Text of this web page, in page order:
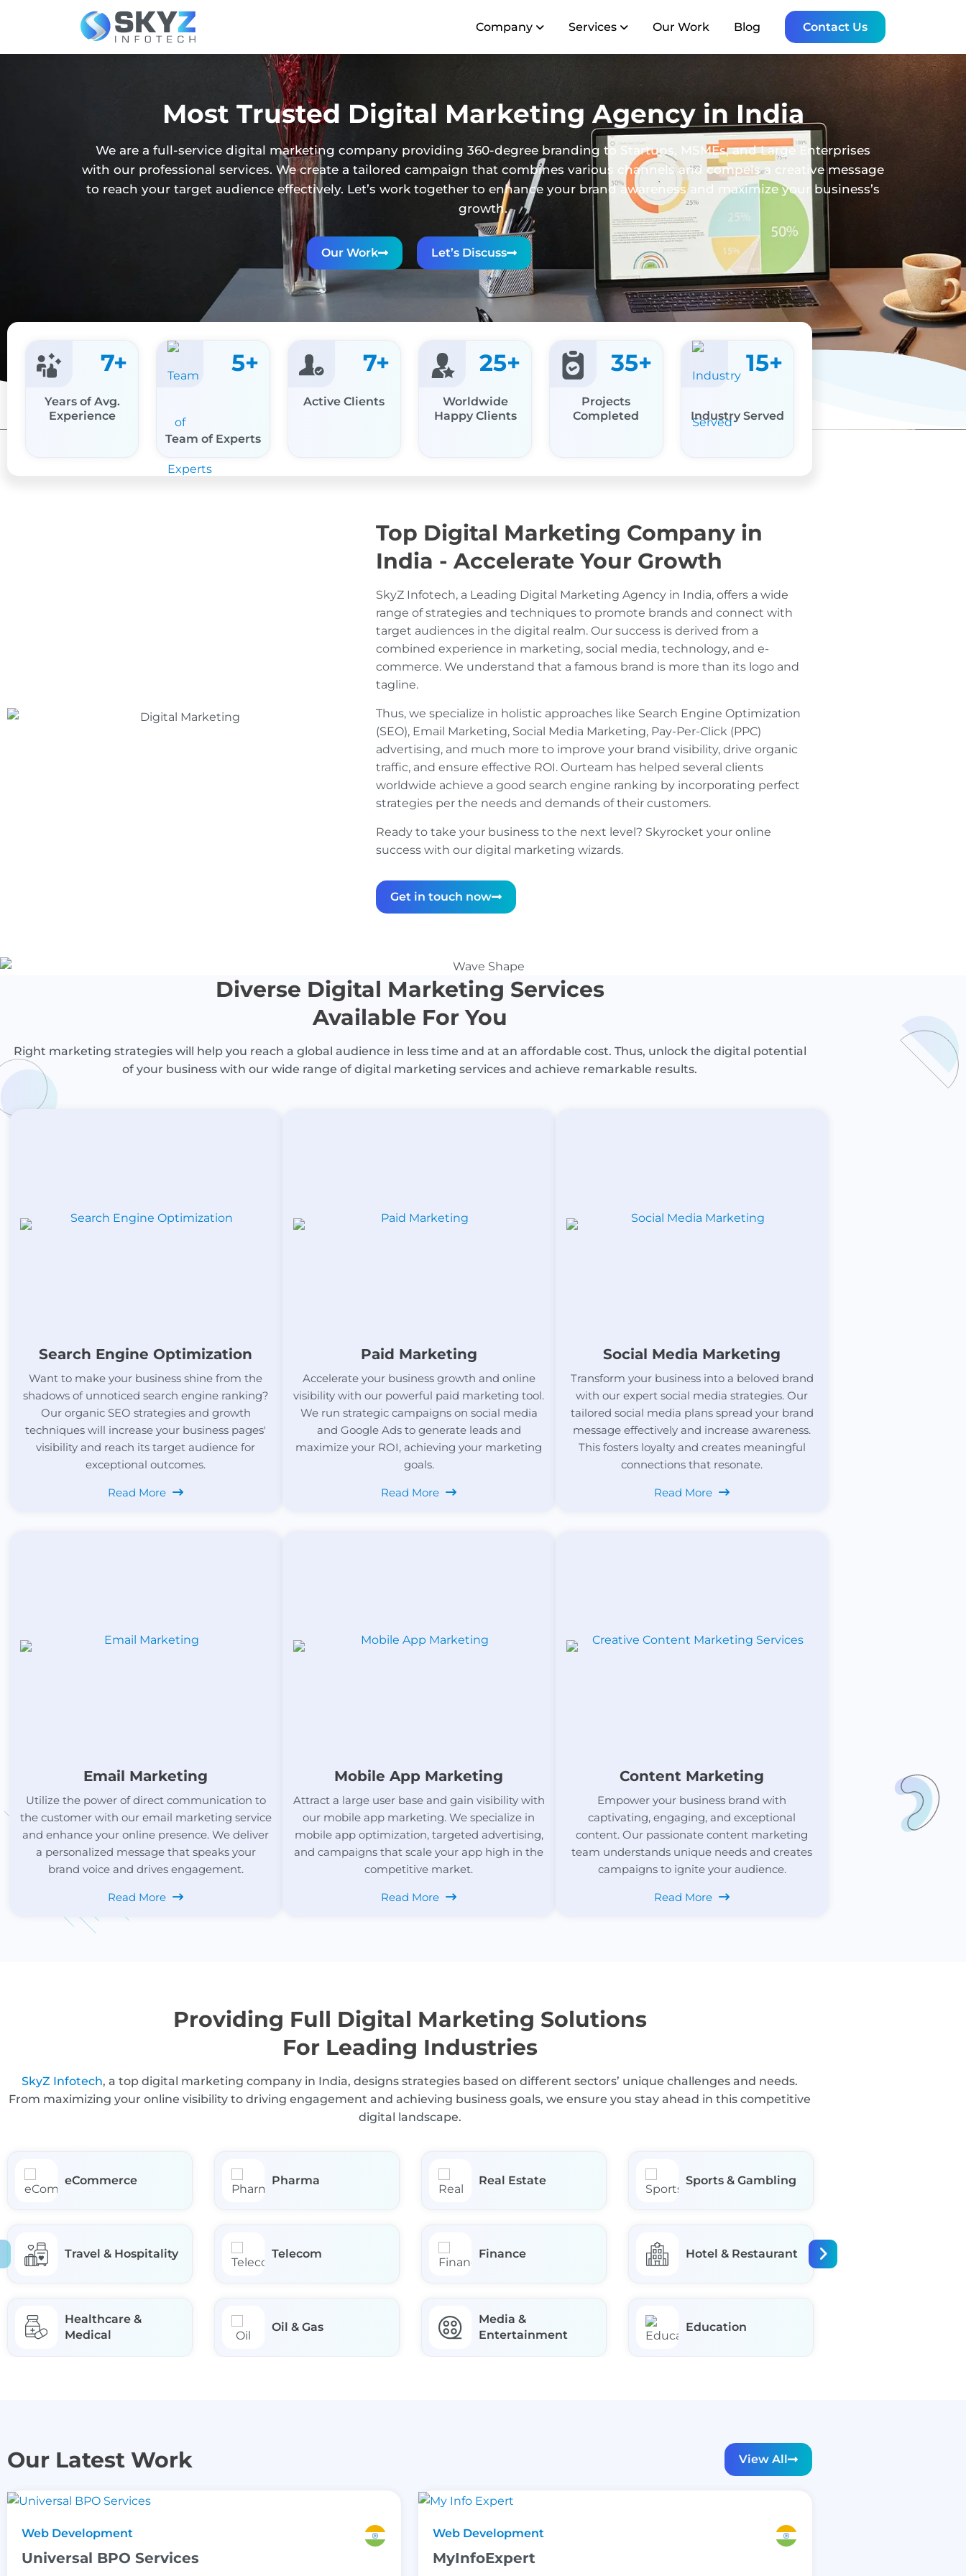
Company Services Our Work Blog Contact Us
Most Trusted Digital Marketing Agency in India
We are a full-service digital marketing company providing 360-degree branding to Startups, MSMEs, and Large Enterprises
with our professional services. We create a tailored campaign that combines various channels and compels a creative message
to reach your target audience effectively. Let’s work together to enhance your brand awareness and maximize your business’s
growth.
Our Work Let’s Discuss
7+
Years of Avg.
Experience
5+
Team of Experts
7+
Active Clients
25+
Worldwide
Happy Clients
35+
Projects
Completed
15+
Industry Served
Top Digital Marketing Company in
India - Accelerate Your Growth
SkyZ Infotech, a Leading Digital Marketing Agency in India, offers a wide
range of strategies and techniques to promote brands and connect with
target audiences in the digital realm. Our success is derived from a
combined experience in marketing, social media, technology, and e-
commerce. We understand that a famous brand is more than its logo and
tagline.
Thus, we specialize in holistic approaches like Search Engine Optimization
(SEO), Email Marketing, Social Media Marketing, Pay-Per-Click (PPC)
advertising, and much more to improve your brand visibility, drive organic
traffic, and ensure effective ROI. Ourteam has helped several clients
worldwide achieve a good search engine ranking by incorporating perfect
strategies per the needs and demands of their customers.
Ready to take your business to the next level? Skyrocket your online
success with our digital marketing wizards.
Get in touch now
Diverse Digital Marketing Services
Available For You
Right marketing strategies will help you reach a global audience in less time and at an affordable cost. Thus, unlock the digital potential
of your business with our wide range of digital marketing services and achieve remarkable results.
Search Engine Optimization
Want to make your business shine from the
shadows of unnoticed search engine ranking?
Our organic SEO strategies and growth
techniques will increase your business pages'
visibility and reach its target audience for
exceptional outcomes.
Read More
Paid Marketing
Accelerate your business growth and online
visibility with our powerful paid marketing tool.
We run strategic campaigns on social media
and Google Ads to generate leads and
maximize your ROI, achieving your marketing
goals.
Read More
Social Media Marketing
Transform your business into a beloved brand
with our expert social media strategies. Our
tailored social media plans spread your brand
message effectively and increase awareness.
This fosters loyalty and creates meaningful
connections that resonate.
Read More
Email Marketing
Utilize the power of direct communication to
the customer with our email marketing service
and enhance your online presence. We deliver
a personalized message that speaks your
brand voice and drives engagement.
Read More
Mobile App Marketing
Attract a large user base and gain visibility with
our mobile app marketing. We specialize in
mobile app optimization, targeted advertising,
and campaigns that scale your app high in the
competitive market.
Read More
Content Marketing
Empower your business brand with
captivating, engaging, and exceptional
content. Our passionate content marketing
team understands unique needs and creates
campaigns to ignite your audience.
Read More
Providing Full Digital Marketing Solutions
For Leading Industries
SkyZ Infotech, a top digital marketing company in India, designs strategies based on different sectors’ unique challenges and needs.
From maximizing your online visibility to driving engagement and achieving business goals, we ensure you stay ahead in this competitive
digital landscape.
eCommerce
Travel & Hospitality
Healthcare &
Medical
Pharma
Telecom
Oil & Gas
Real Estate
Finance
Media &
Entertainment
Sports & Gambling
Hotel & Restaurant
Education
Our Latest Work View All
Web Development
Universal BPO Services
Web Development
MyInfoExpert